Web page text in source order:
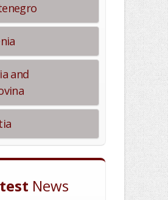
and
News